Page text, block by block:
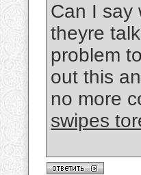
Can I say
theyre
problem
out this
no more
swipes